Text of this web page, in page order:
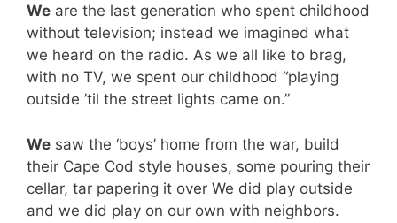
We are the last generation who spent childhood
without television; instead we imagined what
we heard on the radio. As we all like to brag,
with no TV, we spent our childhood “playing
outside ’til the street lights came on.”
We saw the ‘boys’ home from the war, build
their Cape Cod style houses, some pouring their
cellar, tar papering it over We did play outside
and we did play on our own with neighbors.